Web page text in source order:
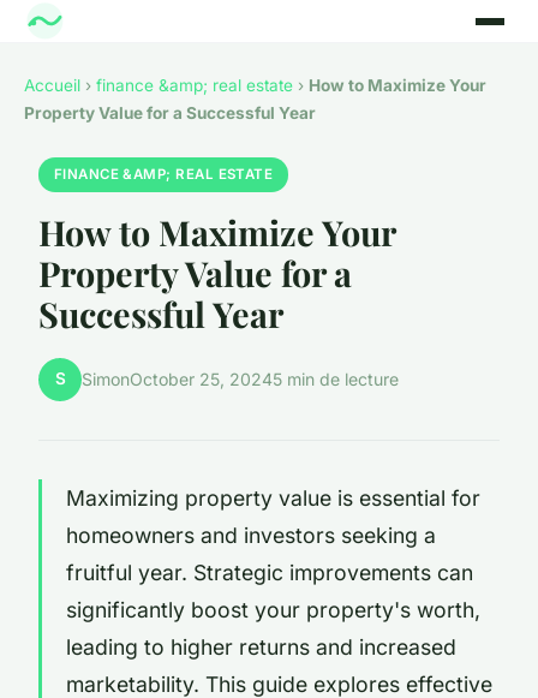
Accueil › finance &amp; real estate › How to Maximize Your
Property Value for a Successful Year
FINANCE &AMP; REAL ESTATE
How to Maximize Your
Property Value for a
Successful Year
S SimonOctober 25, 20245 min de lecture
Maximizing property value is essential for
homeowners and investors seeking a
fruitful year. Strategic improvements can
significantly boost your property's worth,
leading to higher returns and increased
marketability. This guide explores effective